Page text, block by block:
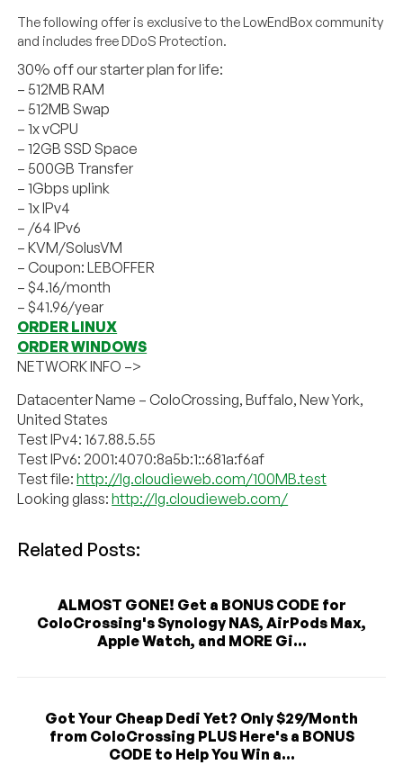
The following offer is exclusive to the LowEndBox community
and includes free DDoS Protection.
30% off our starter plan for life:
– 512MB RAM
– 512MB Swap
– 1x vCPU
– 12GB SSD Space
– 500GB Transfer
– 1Gbps uplink
– 1x IPv4
– /64 IPv6
– KVM/SolusVM
– Coupon: LEBOFFER
– $4.16/month
– $41.96/year
ORDER LINUX
ORDER WINDOWS
NETWORK INFO –>
Datacenter Name – ColoCrossing, Buffalo, New York,
United States
Test IPv4: 167.88.5.55
Test IPv6: 2001:4070:8a5b:1::681a:f6af
Test file:http://lg.cloudieweb.com/100MB.test
Looking glass:http://lg.cloudieweb.com/
Related Posts:
ALMOST GONE! Get a BONUS CODE for
ColoCrossing's Synology NAS, AirPods Max,
Apple Watch, and MORE Gi...
Got Your Cheap Dedi Yet? Only $29/Month
from ColoCrossing PLUS Here's a BONUS
CODE to Help You Win a...